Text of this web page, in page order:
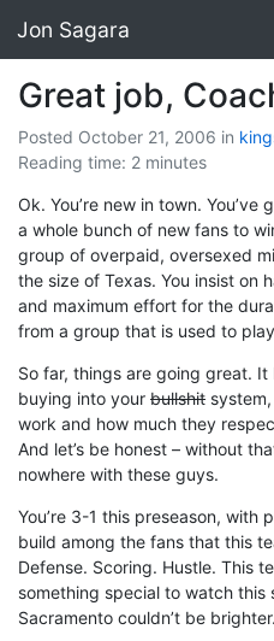
Jon Sagara
Great job,
Posted October 21, 2006 in
Reading time: 2 minutes
Ok. You’re new in town.
a whole bunch of new fans to
group of overpaid, oversexed
the size of Texas. You insist on
and maximum effort for the
from a group that is used to
So far, things are going great.
buying into your bullshit
work and how much they
And let’s be honest – without
nowhere with these guys.
You’re 3-1 this preseason,
build among the fans that this
Defense. Scoring. Hustle. This
something special to watch this
Sacramento couldn’t be brighter.